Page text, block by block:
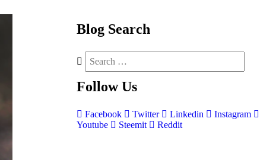
Blog Search
Follow Us
Facebook Twitter Linkedin
Instagram
Youtube
Steemit Reddit